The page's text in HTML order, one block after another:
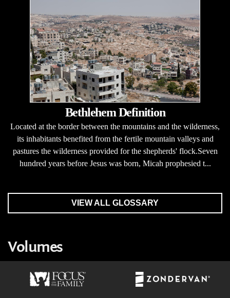
Bethlehem Definition
Located at the border between the mountains and the wilderness,
its inhabitants benefited from the fertile mountain valleys and
pastures the wilderness provided for the shepherds' flock.Seven
hundred years before Jesus was born, Micah prophesied t...
VIEW ALL GLOSSARY
Volumes